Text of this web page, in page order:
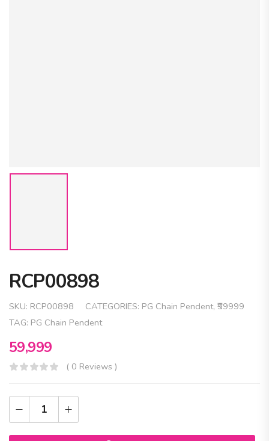
RCP00898
SKU: RCP00898 CATEGORIES: PG Chain Pendent, ₹59999
TAG: PG Chain Pendent
59,999
( 0 Reviews )